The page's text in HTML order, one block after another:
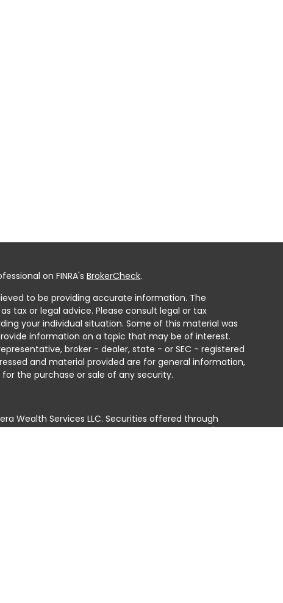
on FINRA'sBrokerCheck.
to be providing accurate information. The
tax or legal advice. Please consult legal or tax
your individual situation. Some of this material was
information on a topic that may be of interest.
broker - dealer, state - or SEC - registered
and material provided are for general information,
the purchase or sale of any security.
Wealth Services LLC. Securities offered through